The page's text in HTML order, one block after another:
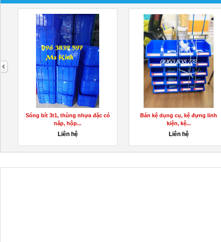
Sóng bít 3t1, thùng nhựa đặc có
nắp, hộp...
Liên hệ
Bán kệ dụng cụ, kệ đựng linh
kiện, kệ...
Liên hệ
next